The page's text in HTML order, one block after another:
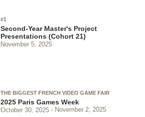
#1
Second-Year Master's Project
Presentations (Cohort 21)
November 5, 2025
THE BIGGEST FRENCH VIDEO GAME FAIR
2025 Paris Games Week
October 30, 2025 November 2, 2025